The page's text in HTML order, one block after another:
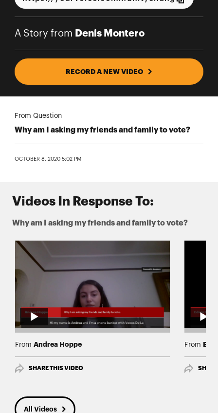
A Story from Denis Montero
RECORD A NEW VIDEO
From Question
Why am I asking my friends and family to vote?
OCTOBER 8, 2020 5:02 PM
Videos In Response To:
Why am I asking my friends and family to vote?
From Andrea Hoppe
SHARE THIS VIDEO
From
All Videos